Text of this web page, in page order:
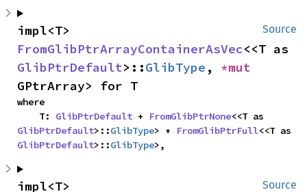
Source
FromGlibPtrArrayContainerAsVec
GlibPtrDefault>::GlibType ,
GPtrArray> for T
where
    T:
GlibPtrDefault + FromGlibPtrNone
GlibPtrDefault>::GlibType> + FromGlibPtrFull
GlibPtrDefault>::GlibType>,
Source